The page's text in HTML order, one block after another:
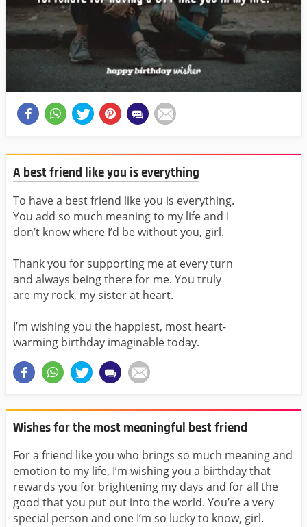
A best friend like you is everything
To have a best friend like you is everything.
You add so much meaning to my life and I
don’t know where I’d be without you, girl.
Thank you for supporting me at every turn
and always being there for me. You truly
are my rock, my sister at heart.
I’m wishing you the happiest, most heart-
warming birthday imaginable today.
Wishes for the most meaningful best friend
For a friend like you who brings so much meaning and
emotion to my life, I’m wishing you a birthday that
rewards you for brightening my days and for all the
good that you put out into the world. You’re a very
special person and one I’m so lucky to know, girl.